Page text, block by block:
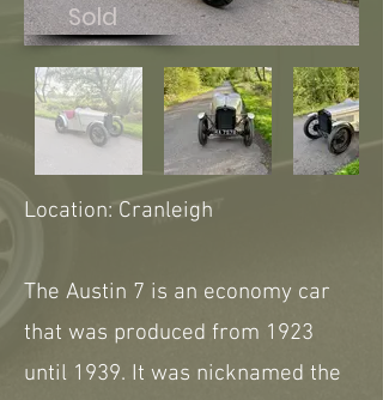
Sold
Location: Cranleigh
The Austin 7 is an economy car
that was produced from 1923
until 1939. It was nicknamed the